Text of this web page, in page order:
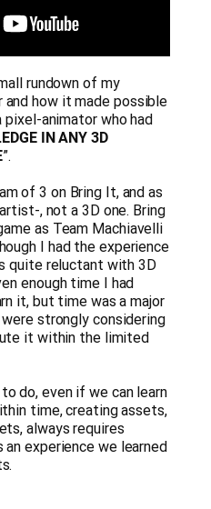
rundown of my
and how it made possible
pixel-animator who had
IN ANY 3D
”.
of 3 on Bring It, and as
, not a 3D one. Bring
as Team Machiavelli
I had the experience
quite reluctant with 3D
enough time I had
it, but time was a major
strongly considering
it within the limited
do, even if we can learn
time, creating assets,
always requires
experience we learned